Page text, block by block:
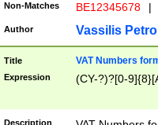
Non-Matches BE12345678 |
Author Vassilis
Title VAT Numbers
Expression (CY-?)?[0-
Description